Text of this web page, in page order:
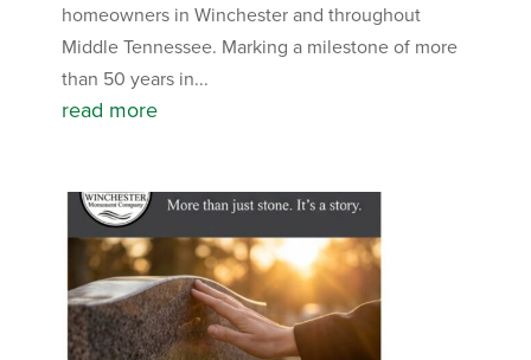
homeowners in Winchester and throughout
Middle Tennessee. Marking a milestone of more
than 50 years in...
read more